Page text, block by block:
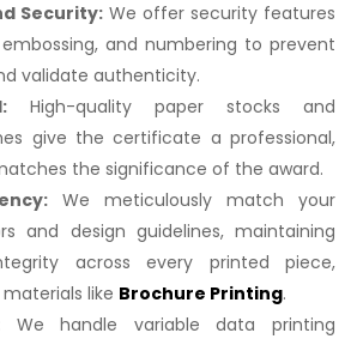
Security:We offer security features
and numbering to prevent
validate authenticity.
High-quality paper stocks and
give the certificate a professional,
the significance of the award.
We meticulously match your
and design guidelines, maintaining
across every printed piece,
like Brochure Printing.
We handle variable data printing